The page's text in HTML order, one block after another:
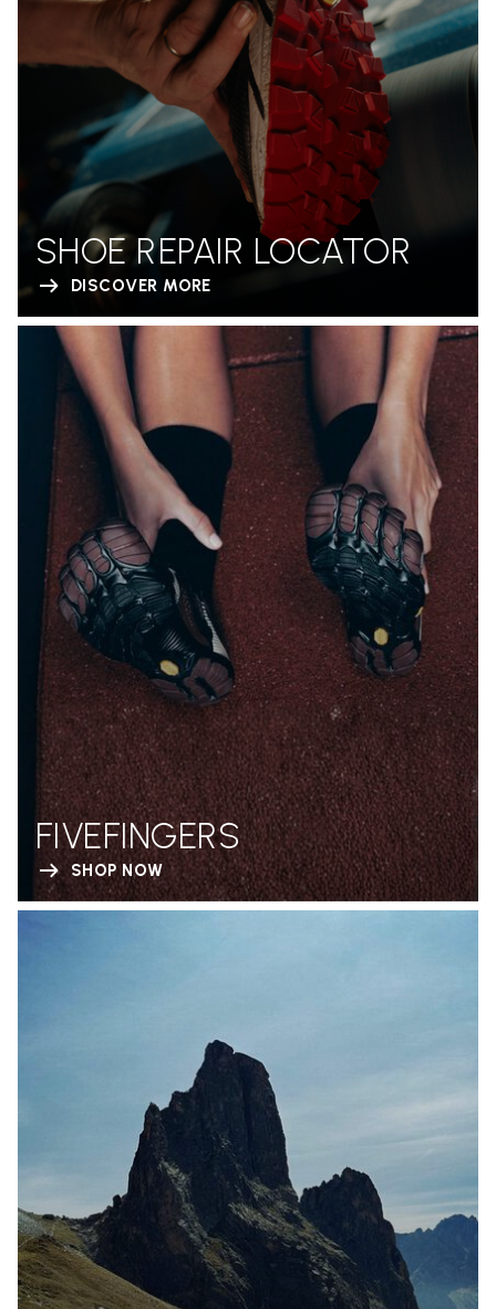
SHOE REPAIR LOCATOR
DISCOVER MORE
FIVEFINGERS
SHOP NOW